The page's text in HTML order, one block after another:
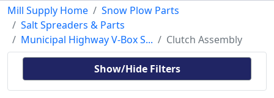
Mill Supply Home
Snow Plow Parts
Salt Spreaders & Parts
Municipal Highway V-Box S...
Clutch Assembly
Show/Hide Filters